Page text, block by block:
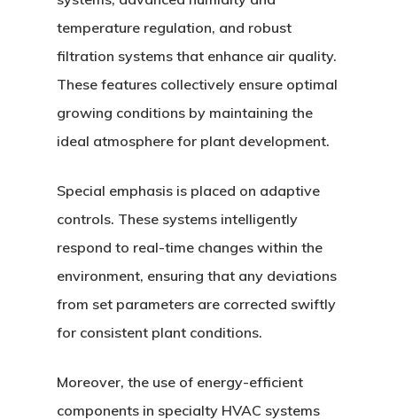
temperature regulation, and robust
filtration systems that enhance air quality.
These features collectively ensure optimal
growing conditions by maintaining the
ideal atmosphere for plant development.
Special emphasis is placed on adaptive
controls. These systems intelligently
respond to real-time changes within the
environment, ensuring that any deviations
from set parameters are corrected swiftly
for consistent plant conditions.
Moreover, the use of energy-efficient
components in specialty HVAC systems